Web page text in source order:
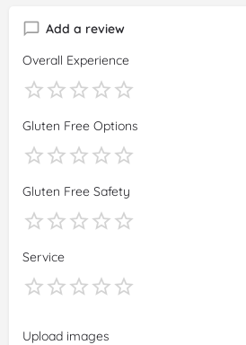
Add a review
Overall Experience
Gluten Free Options
Gluten Free Safety
Service
Upload images